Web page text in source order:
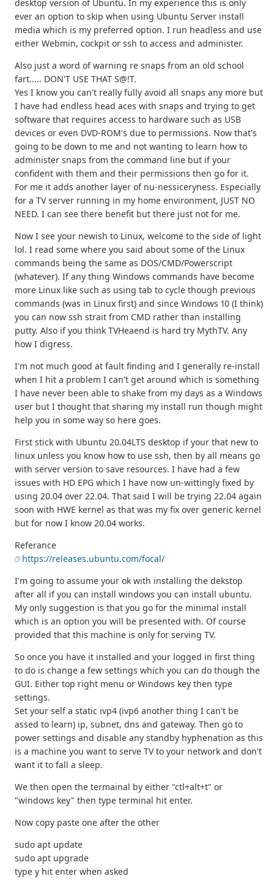
desktop version of Ubuntu. In my experience this is only
ever an option to skip when using Ubuntu Server install
media which is my preferred option. I run headless and use
either Webmin, cockpit or ssh to access and administer.
Also just a word of warning re snaps from an old school
fart..... DON'T USE THAT S@!T.
Yes I know you can't really fully avoid all snaps any more but
I have had endless head aces with snaps and trying to get
software that requires access to hardware such as USB
devices or even DVD-ROM's due to permissions. Now that's
going to be down to me and not wanting to learn how to
administer snaps from the command line but if your
confident with them and their permissions then go for it.
For me it adds another layer of nu-nessiceryness. Especially
for a TV server running in my home environment, JUST NO
NEED. I can see there benefit but there just not for me.
Now I see your newish to Linux, welcome to the side of light
lol. I read some where you said about some of the Linux
commands being the same as DOS/CMD/Powerscript
(whatever). If any thing Windows commands have become
more Linux like such as using tab to cycle though previous
commands (was in Linux first) and since Windows 10 (I think)
you can now ssh strait from CMD rather than installing
putty. Also if you think TVHeaend is hard try MythTV. Any
how I digress.
I'm not much good at fault finding and I generally re-install
when I hit a problem I can't get around which is something
I have never been able to shake from my days as a Windows
user but I thought that sharing my install run though might
help you in some way so here goes.
First stick with Ubuntu 20.04LTS desktop if your that new to
linux unless you know how to use ssh, then by all means go
with server version to save resources. I have had a few
issues with HD EPG which I have now un-wittingly fixed by
using 20.04 over 22.04. That said I will be trying 22.04 again
soon with HWE kernel as that was my fix over generic kernel
but for now I know 20.04 works.
Referance
https://releases.ubuntu.com/focal/
I'm going to assume your ok with installing the dekstop
after all if you can install windows you can install ubuntu.
My only suggestion is that you go for the minimal install
which is an option you will be presented with. Of course
provided that this machine is only for serving TV.
So once you have it installed and your logged in first thing
to do is change a few settings which you can do though the
GUI. Either top right menu or Windows key then type
settings.
Set your self a static ivp4 (ivp6 another thing I can't be
assed to learn) ip, subnet, dns and gateway. Then go to
power settings and disable any standby hyphenation as this
is a machine you want to serve TV to your network and don't
want it to fall a sleep.
We then open the termainal by either "ctl+alt+t" or
"windows key" then type terminal hit enter.
Now copy paste one after the other
sudo apt update
sudo apt upgrade
type y hit enter when asked